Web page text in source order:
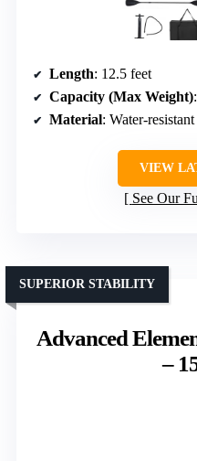
Length: 12.5 feet
Capacity (Max Weight)
Material: Water-
VIEW
See Our
Advanced
–
SUPERIOR STABILITY